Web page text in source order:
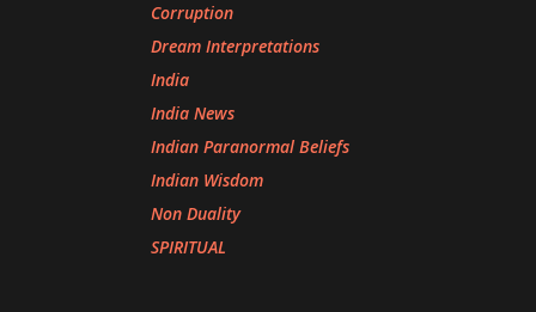
Corruption
Dream Interpretations
India
India News
Indian Paranormal Beliefs
Indian Wisdom
Non Duality
SPIRITUAL